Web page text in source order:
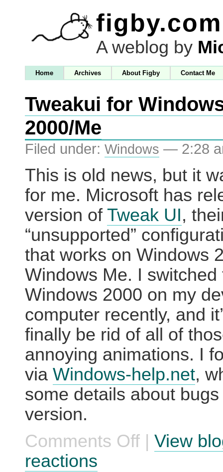
figby.com
A weblog by
Home Archives About Figby Contact Me
Tweakui for
2000/Me
Filed under: Windows — 2:28
This is old news, but it
for me. Microsoft has
version of Tweak UI,
“unsupported”
that works on Windows
Windows Me. I switched
Windows 2000 on my
computer recently, and
finally be rid of all of
annoying animations. I
via Windows-help.net,
some details about
version.
Comments Offon
Tweakui
for
| View
reactions